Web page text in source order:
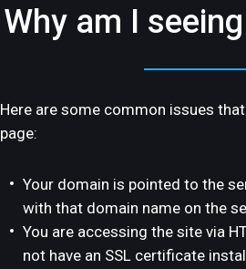
Why am I
Here are some common issues
page:
Your domain is pointed to the
with that domain name on the
You are accessing the site via
not have an SSL certificate